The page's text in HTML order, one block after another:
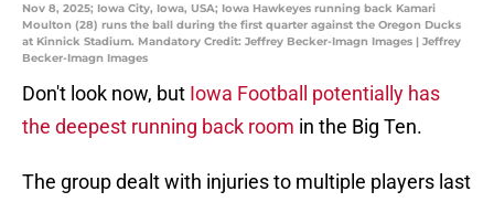
Nov 8, 2025; Iowa City, Iowa, USA; Iowa Hawkeyes running back Kamari
Moulton (28) runs the ball during the first quarter against the Oregon Ducks
at Kinnick Stadium. Mandatory Credit: Jeffrey Becker-Imagn Images | Jeffrey
Becker-Imagn Images
Don't look now, but Iowa Football potentially has
the deepest running back room in the Big Ten.
The group dealt with injuries to multiple players last